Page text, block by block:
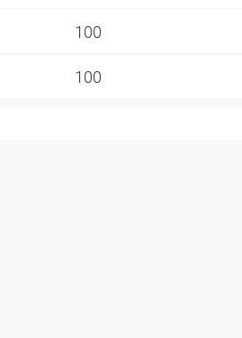
100
100